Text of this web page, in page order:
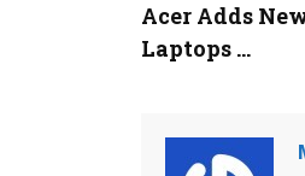
Acer Adds
Laptops ...